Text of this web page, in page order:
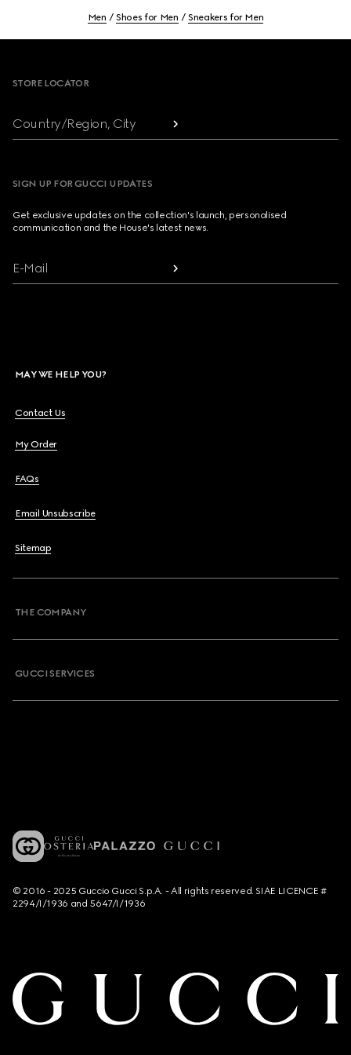
Men Shoes for Men Sneakers for Men
STORE LOCATOR
Country/Region, City
SIGN UP FOR GUCCI UPDATES
Get exclusive updates on the collection's launch, personalised
communication and the House's latest news.
E-Mail
MAY WE HELP YOU?
Contact Us
My Order
FAQs
Email Unsubscribe
Sitemap
THE COMPANY
GUCCI SERVICES
© 2016 - 2025 Guccio Gucci S.p.A. - All rights reserved. SIAE LICENCE #
2294/I/1936 and 5647/I/1936